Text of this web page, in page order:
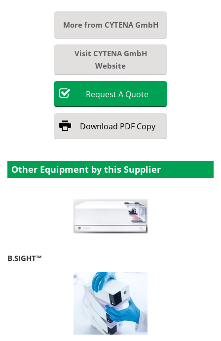
More from CYTENA GmbH
Visit CYTENA GmbH
Website
RequestA Quote
Download PDF Copy
Other Equipment by this Supplier
B.SIGHT™